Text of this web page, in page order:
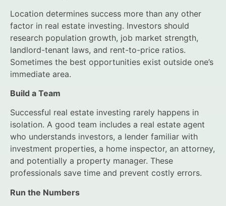
Location determines success more than any other
factor in real estate investing. Investors should
research population growth, job market strength,
landlord-tenant laws, and rent-to-price ratios.
Sometimes the best opportunities exist outside one’s
immediate area.
Build a Team
Successful real estate investing rarely happens in
isolation. A good team includes a real estate agent
who understands investors, a lender familiar with
investment properties, a home inspector, an attorney,
and potentially a property manager. These
professionals save time and prevent costly errors.
Run the Numbers